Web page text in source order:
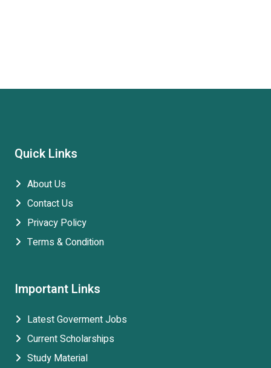
Quick Links
About Us
Contact Us
Privacy Policy
Terms & Condition
Important Links
Latest Goverment Jobs
Current Scholarships
Study Material